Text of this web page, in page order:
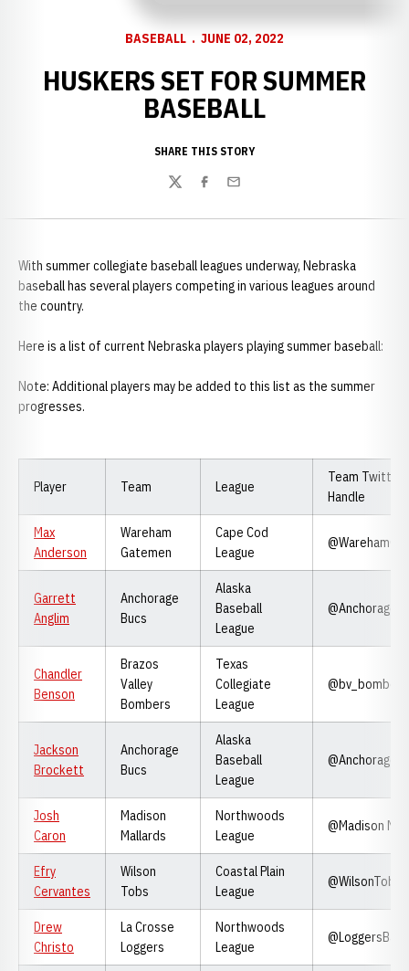
BASEBALL JUNE 02, 2022
HUSKERS SET FOR SUMMER
BASEBALL
SHARE THIS STORY
TwitterFacebook
Email
With summer collegiate baseball leagues underway, Nebraska
baseball has several players competing in various leagues around
the country.
Here is a list of current Nebraska players playing summer baseball:
Note: Additional players may be added to this list as the summer
progresses.
Player Team League
Team Twitter
Handle
Max
Anderson
Wareham
Gatemen
Cape Cod
League
Garrett
Anglim
Anchorage
Bucs
Alaska
Baseball
League
Chandler
Benson
Brazos
Valley
Bombers
Texas
Collegiate
League
@bv_bombers
Jackson
Brockett
Anchorage
Bucs
Alaska
Baseball
League
Josh
Caron
Madison
Mallards
Northwoods
League
@Madison
Efry
Cervantes
Wilson
Tobs
Coastal Plain
League
@WilsonTobs
Drew
Christo
La Crosse
Loggers
Northwoods
League